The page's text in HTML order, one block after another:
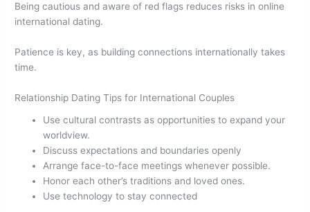
Being cautious and aware of red flags reduces risks in online
international dating.
Patience is key, as building connections internationally takes
time.
Relationship Dating Tips for International Couples
Use cultural contrasts as opportunities to expand your
worldview.
Discuss expectations and boundaries openly
Arrange face-to-face meetings whenever possible.
Honor each other’s traditions and loved ones.
Use technology to stay connected